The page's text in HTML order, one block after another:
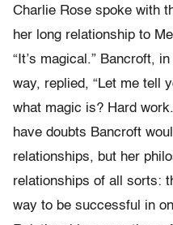
Charlie Rose spoke with
her long relationship to
“It’s magical.” Bancroft,
way, replied, “Let me tell
what magic is? Hard
have doubts Bancroft
relationships, but her
relationships of all sorts:
way to be successful in